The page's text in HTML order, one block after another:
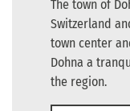
The town of
Switzerland
town center
Dohna a
the region.